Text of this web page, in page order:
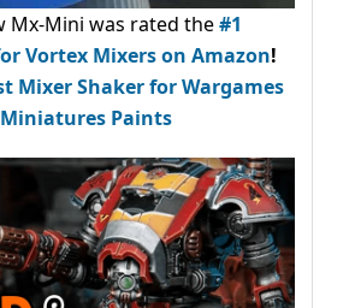
Mx-Mini was rated the#1
Vortex Mixers on Amazon!
Mixer Shaker for Wargames
Miniatures Paints